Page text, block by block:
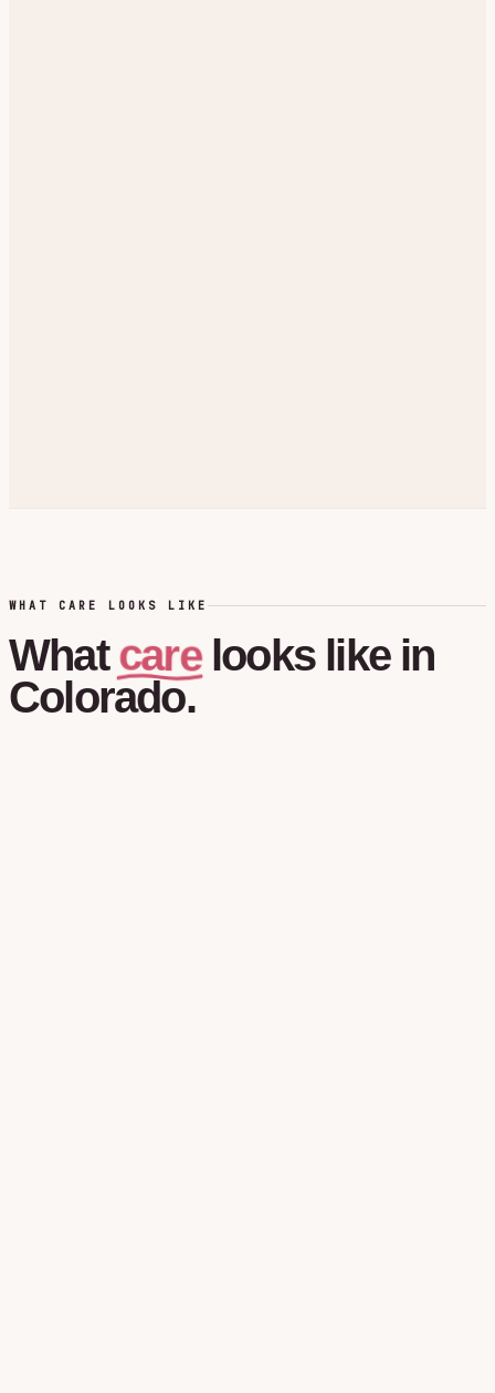
WHAT CARE LOOKS LIKE
What care looks like in
Colorado.